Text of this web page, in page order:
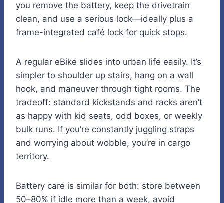
you remove the battery, keep the drivetrain
clean, and use a serious lock—ideally plus a
frame-integrated café lock for quick stops.
A regular eBike slides into urban life easily. It’s
simpler to shoulder up stairs, hang on a wall
hook, and maneuver through tight rooms. The
tradeoff: standard kickstands and racks aren’t
as happy with kid seats, odd boxes, or weekly
bulk runs. If you’re constantly juggling straps
and worrying about wobble, you’re in cargo
territory.
Battery care is similar for both: store between
50–80% if idle more than a week, avoid